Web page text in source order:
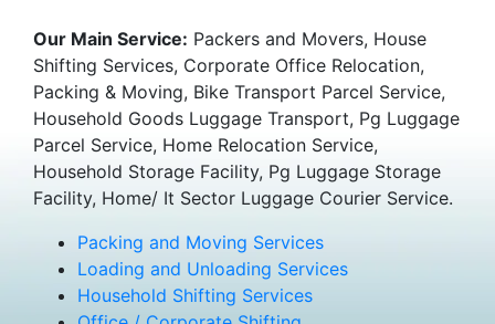
Our Main Service: Packers and Movers, House
Shifting Services, Corporate Office Relocation,
Packing & Moving, Bike Transport Parcel Service,
Household Goods Luggage Transport, Pg Luggage
Parcel Service, Home Relocation Service,
Household Storage Facility, Pg Luggage Storage
Facility, Home/ It Sector Luggage Courier Service.
Packing and Moving Services
Loading and Unloading Services
Household Shifting Services